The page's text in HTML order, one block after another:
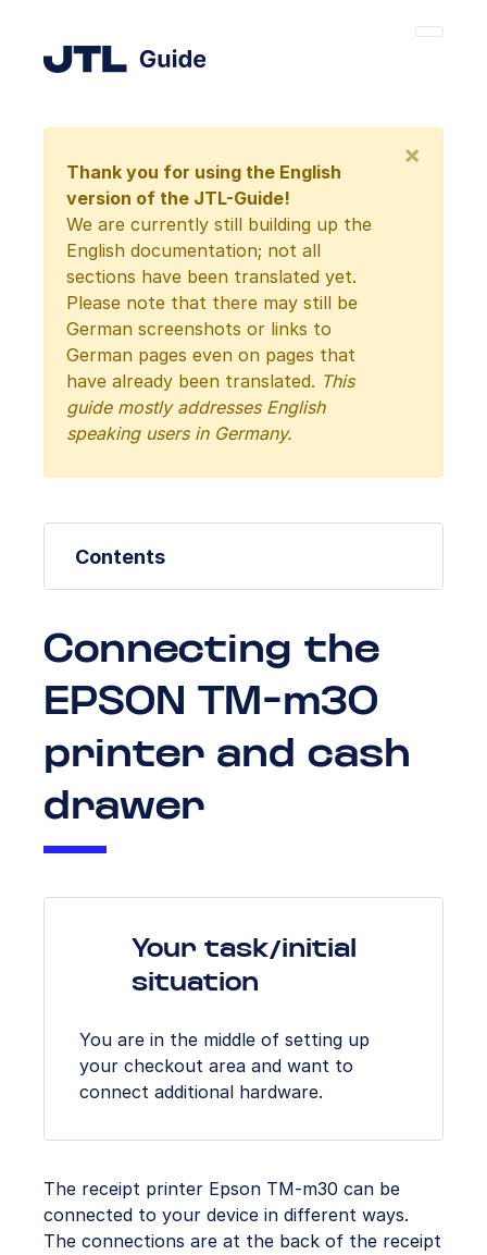
Thank you for using the English
version of the JTL-Guide!
We are currently still building up the
English documentation; not all
sections have been translated yet.
Please note that there may still be
German screenshots or links to
German pages even on pages that
have already been translated. This
guide mostly addresses English
speaking users in Germany.
×
Contents
Connecting the
EPSON TM-m30
printer and cash
drawer
Your task/initial
situation
You are in the middle of setting up
your checkout area and want to
connect additional hardware.
The receipt printer Epson TM-m30 can be
connected to your device in different ways.
The connections are at the back of the receipt